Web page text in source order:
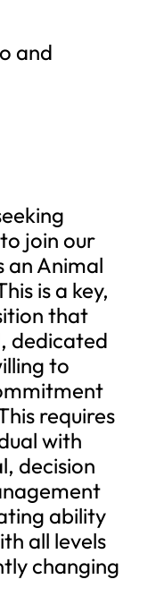
and
join our
an Animal
is a key,
that
dedicated
to
requires
with
decision
ability
all levels
changing